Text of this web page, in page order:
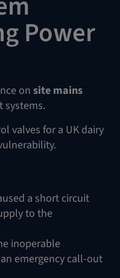
Power
onsite mains
systems.
valves for a UK dairy
a short circuit
to the
inoperable
emergency call-out